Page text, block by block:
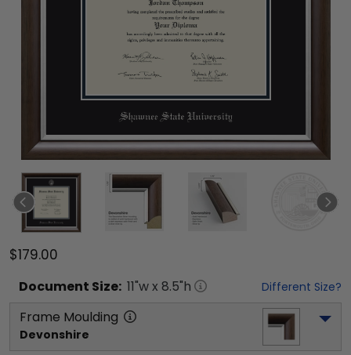
$179.00
Document Size: 11"w x 8.5"h Different Size?
Frame Moulding
Devonshire